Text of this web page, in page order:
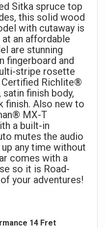
Sitka spruce top
this solid wood
with cutaway is
an affordable
are stunning
fingerboard and
stripe rosette
Certified Richlite®
finish body,
finish. Also new to
MX-T
a built-in
mutes the audio
any time without
comes with a
so it is Road-
your adventures!
14 Fret